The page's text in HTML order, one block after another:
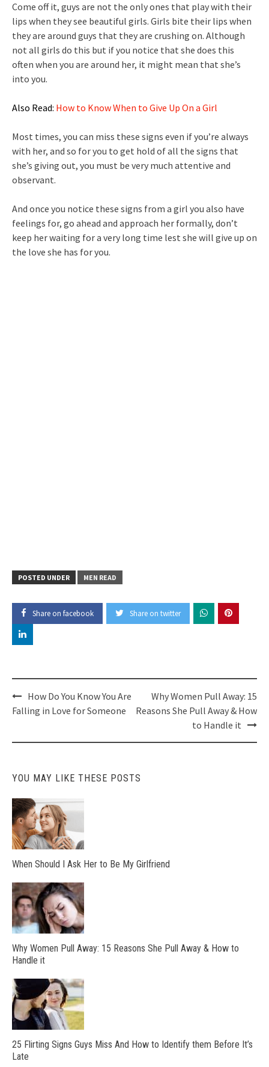
Come off it, guys are not the only ones that play with their
lips when they see beautiful girls. Girls bite their lips when
they are around guys that they are crushing on. Although
not all girls do this but if you notice that she does this
often when you are around her, it might mean that she’s
into you.
Also Read: How to Know When to Give Up On a Girl
Most times, you can miss these signs even if you’re always
with her, and so for you to get hold of all the signs that
she’s giving out, you must be very much attentive and
observant.
And once you notice these signs from a girl you also have
feelings for, go ahead and approach her formally, don’t
keep her waiting for a very long time lest she will give up on
the love she has for you.
POSTED UNDER MEN READ
Share on facebook Share on twitter
Post
navigation
How Do You Know You Are
Falling in Love for Someone
Why Women Pull Away: 15
Reasons She Pull Away & How
to Handle it
YOU MAY LIKE THESE POSTS
When Should I Ask Her to Be My Girlfriend
Why Women Pull Away: 15 Reasons She Pull Away & How to
Handle it
25 Flirting Signs Guys Miss And How to Identify them Before It’s
Late